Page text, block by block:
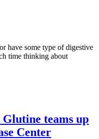
have some type of digestive
time thinking about
Glutine teams up
Center